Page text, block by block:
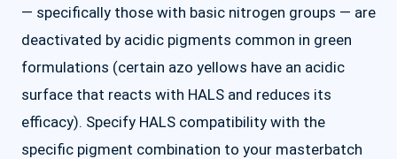
— specifically those with basic nitrogen groups — are
deactivated by acidic pigments common in green
formulations (certain azo yellows have an acidic
surface that reacts with HALS and reduces its
efficacy). Specify HALS compatibility with the
specific pigment combination to your masterbatch